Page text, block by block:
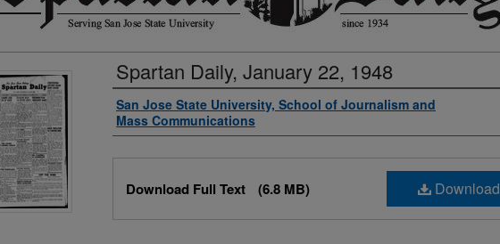
Spartan Daily, January 22, 1948
Authors
San Jose State University, School of Journalism and
Mass Communications
Download
Download Full Text (6.8 MB)